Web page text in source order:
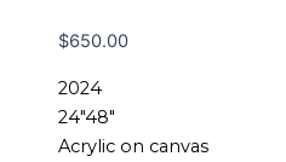
$650.00
2024
24″48″
Acrylic on canvas